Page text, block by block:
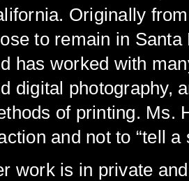
Originally
to remain in
has worked with
digital photography,
of printing. Ms.
and not to “tell a
work is in private